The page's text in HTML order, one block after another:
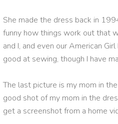
She made the dress back in
funny how things work out that
and I, and even our American
good at sewing, though I have
The last picture is my mom in
good shot of my mom in the
get a screenshot from a home